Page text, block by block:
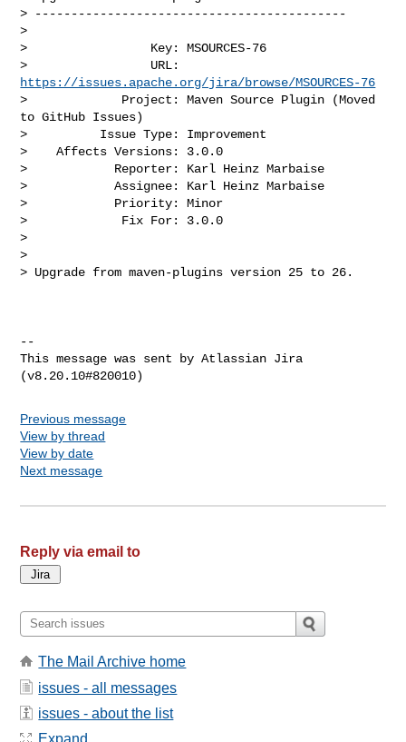
> -------------------------------------------
>
>                 Key: MSOURCES-76
https://issues.apache.org/jira/browse/MSOURCES-76
>             Project: Maven Source Plugin (Moved
to GitHub Issues)
>          Issue Type: Improvement
>    Affects Versions: 3.0.0
>            Reporter: Karl Heinz Marbaise
>            Assignee: Karl Heinz Marbaise
>            Priority: Minor
>             Fix For: 3.0.0
>
>
> Upgrade from maven-plugins version 25 to 26.
--
This message was sent by Atlassian Jira
Previous message
View by thread
View by date
Next message
Reply via email to
The Mail Archive home
issues - all messages
issues - about the list